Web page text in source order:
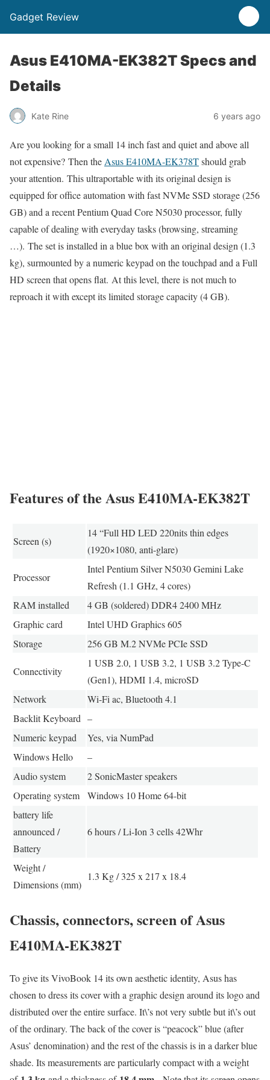
Gadget Review
Asus E410MA-EK382T Specs and
Details
Kate Rine 6 years ago
Are you looking for a small 14 inch fast and quiet and above all
not expensive? Then the Asus E410MA-EK378Tshould grab
your attention. This ultraportable with its original design is
equipped for office automation with fast NVMe SSD storage (256
GB) and a recent Pentium Quad Core N5030 processor, fully
capable of dealing with everyday tasks (browsing, streaming
…). The set is installed in a blue box with an original design (1.3
kg), surmounted by a numeric keypad on the touchpad and a Full
HD screen that opens flat. At this level, there is not much to
reproach it with except its limited storage capacity (4 GB).
Features of the Asus E410MA-EK382T
Screen (s)
14 “Full HD LED 220nits thin edges
(1920×1080, anti-glare)
Processor
Intel Pentium Silver N5030 Gemini Lake
Refresh (1.1 GHz, 4 cores)
RAM installed
4 GB (soldered) DDR4 2400 MHz
Graphic card
Intel UHD Graphics 605
Storage
256 GB M.2 NVMe PCIe SSD
Connectivity
1 USB 2.0, 1 USB 3.2, 1 USB 3.2 Type-C
(Gen1), HDMI 1.4, microSD
Network
Wi-Fi ac, Bluetooth 4.1
Backlit Keyboard –
Numeric keypad
Yes, via NumPad
Windows Hello
–
Audio system
2 SonicMaster speakers
Operating system
Windows 10 Home 64-bit
battery life
announced /
Battery
6 hours / Li-Ion 3 cells 42Whr
Weight /
Dimensions (mm)
1.3 Kg / 325 x 217 x 18.4
Chassis, connectors, screen of Asus
E410MA-EK382T
To give its VivoBook 14 its own aesthetic identity, Asus has
chosen to dress its cover with a graphic design around its logo and
distributed over the entire surface. It\’s not very subtle but it\’s out
of the ordinary. The back of the cover is “peacock” blue (after
Asus’ denomination) and the rest of the chassis is in a darker blue
shade. Its measurements are particularly compact with a weight